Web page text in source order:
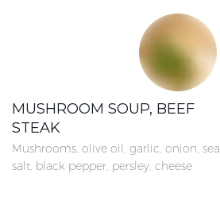
MUSHROOM SOUP, BEEF
STEAK
Mushrooms, olive oil, garlic, onion, sea
salt, black pepper, persley, cheese